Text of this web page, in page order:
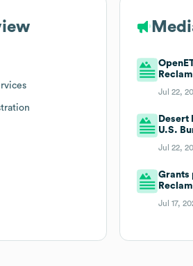
Jul 22,
Desert
U.S.
Jul 22,
Grants
Jul 17,